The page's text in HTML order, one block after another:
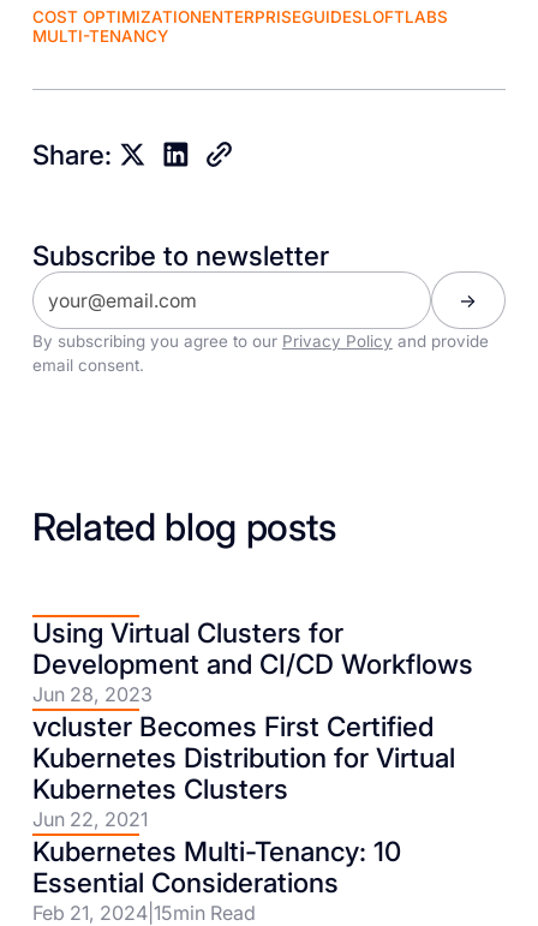
COST OPTIMIZATIONENTERPRISEGUIDESLOFTLABS
MULTI-TENANCY
Share:
Subscribe to newsletter
By subscribing you agree to our Privacy Policy and provide
email consent.
Related blog posts
Using Virtual Clusters for
Development and CI/CD Workflows
Jun 28, 2023
vcluster Becomes First Certified
Kubernetes Distribution for Virtual
Kubernetes Clusters
Jun 22, 2021
Kubernetes Multi-Tenancy: 10
Essential Considerations
Feb 21, 2024| 15min Read